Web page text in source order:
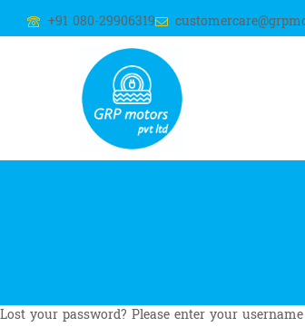
+91 080-29906319
Lost your password? Please enter your